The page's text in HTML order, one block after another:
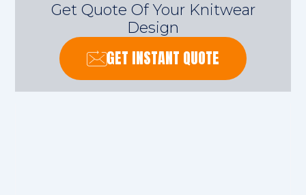
Get Quote Of Your Knitwear
Design
GET INSTANT QUOTE